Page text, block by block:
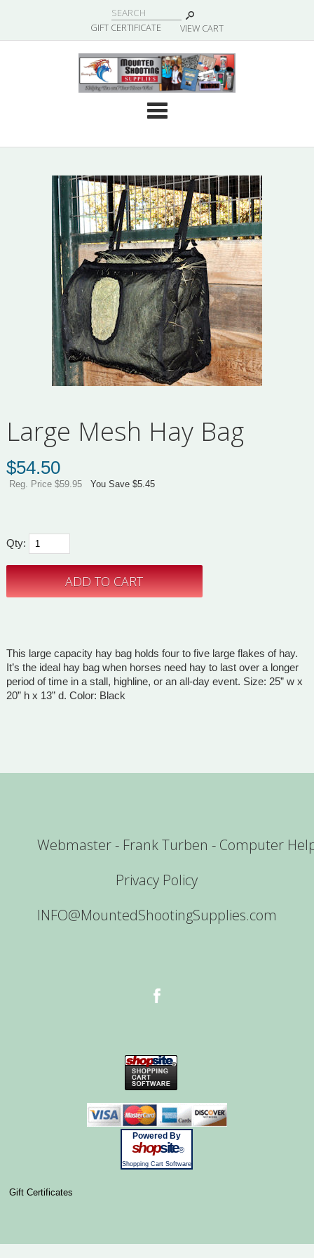
GIFT CERTIFICATE VIEW CART
Large Mesh Hay Bag
$54.50
Reg. Price $59.95 You Save $5.45
Qty:
This large capacity hay bag holds four to five large flakes of hay.
It’s the ideal hay bag when horses need hay to last over a longer
period of time in a stall, highline, or an all-day event. Size: 25” w x
20” h x 13” d. Color: Black
Webmaster - Frank Turben - Computer
Privacy Policy
INFO@MountedShootingSupplies.com
Powered By
shopsite®
Shopping Cart Software
Gift Certificates